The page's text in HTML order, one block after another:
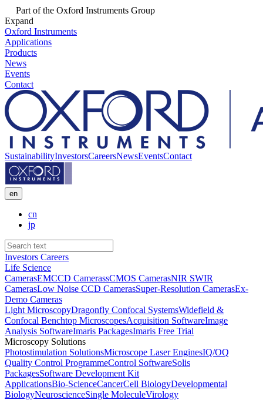
Part of the Oxford Instruments Group
Expand
Oxford Instruments
Applications
Products
News
Events
Contact
SustainabilityInvestorsCareersNewsEventsContact
en
cn
jp
Investors Careers
Life Science
CamerasEMCCD CamerassCMOS CamerasNIR SWIR
CamerasLow Noise CCD CamerasSuper-Resolution CamerasEx-
Demo Cameras
Light MicroscopyDragonfly Confocal SystemsWidefield &
Confocal Benchtop MicroscopesAcquisition SoftwareImage
Analysis SoftwareImaris PackagesImaris Free Trial
Microscopy Solutions
Photostimulation SolutionsMicroscope Laser EnginesIQ/OQ
Quality Control ProgrammeControl SoftwareSolis
PackagesSoftware Development Kit
ApplicationsBio-ScienceCancerCell BiologyDevelopmental
BiologyNeuroscienceSingle MoleculeVirology